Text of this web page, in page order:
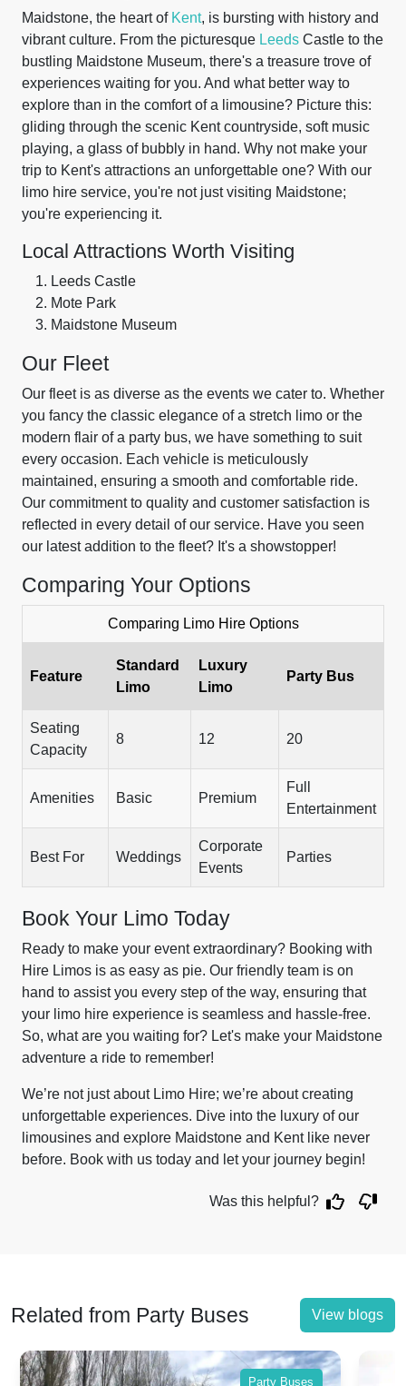
Maidstone, the heart of Kent, is bursting with history and
vibrant culture. From the picturesque Leeds Castle to the
bustling Maidstone Museum, there's a treasure trove of
experiences waiting for you. And what better way to
explore than in the comfort of a limousine? Picture this:
gliding through the scenic Kent countryside, soft music
playing, a glass of bubbly in hand. Why not make your
trip to Kent's attractions an unforgettable one? With our
limo hire service, you're not just visiting Maidstone;
you're experiencing it.
Local Attractions Worth Visiting
Leeds Castle
Mote Park
Maidstone Museum
Our Fleet
Our fleet is as diverse as the events we cater to. Whether
you fancy the classic elegance of a stretch limo or the
modern flair of a party bus, we have something to suit
every occasion. Each vehicle is meticulously
maintained, ensuring a smooth and comfortable ride.
Our commitment to quality and customer satisfaction is
reflected in every detail of our service. Have you seen
our latest addition to the fleet? It's a showstopper!
Comparing Your Options
Comparing Limo Hire Options
Feature
Standard
Limo
Luxury
Limo
Party Bus
Seating
Capacity
8 12 20
Amenities Basic Premium
Full
Entertainment
Best For Weddings
Corporate
Events
Parties
Book Your Limo Today
Ready to make your event extraordinary? Booking with
Hire Limos is as easy as pie. Our friendly team is on
hand to assist you every step of the way, ensuring that
your limo hire experience is seamless and hassle-free.
So, what are you waiting for? Let's make your Maidstone
adventure a ride to remember!
We’re not just about Limo Hire; we’re about creating
unforgettable experiences. Dive into the luxury of our
limousines and explore Maidstone and Kent like never
before. Book with us today and let your journey begin!
Was this helpful?
Related from Party Buses View blogs
Party Buses